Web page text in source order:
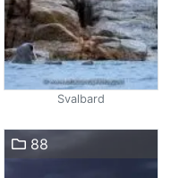
Svalbard
88